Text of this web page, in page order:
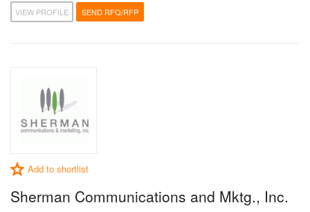
VIEW PROFILE SEND RFQ/RFP
Add to shortlist
Sherman Communications and Mktg., Inc.